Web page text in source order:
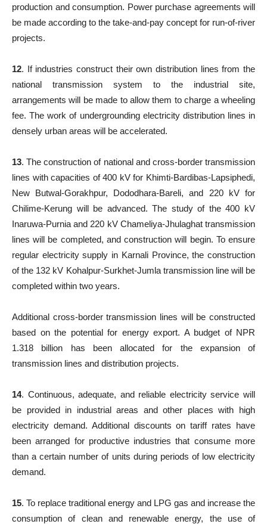
production and consumption. Power purchase agreements will
be made according to the take-and-pay concept for run-of-river
projects.
12. If industries construct their own distribution lines from the
national transmission system to the industrial site,
arrangements will be made to allow them to charge a wheeling
fee. The work of undergrounding electricity distribution lines in
densely urban areas will be accelerated.
13. The construction of national and cross-border transmission
lines with capacities of 400 kV for Khimti-Bardibas-Lapsiphedi,
New Butwal-Gorakhpur, Dododhara-Bareli, and 220 kV for
Chilime-Kerung will be advanced. The study of the 400 kV
Inaruwa-Purnia and 220 kV Chameliya-Jhulaghat transmission
lines will be completed, and construction will begin. To ensure
regular electricity supply in Karnali Province, the construction
of the 132 kV Kohalpur-Surkhet-Jumla transmission line will be
completed within two years.
Additional cross-border transmission lines will be constructed
based on the potential for energy export. A budget of NPR
1.318 billion has been allocated for the expansion of
transmission lines and distribution projects.
14. Continuous, adequate, and reliable electricity service will
be provided in industrial areas and other places with high
electricity demand. Additional discounts on tariff rates have
been arranged for productive industries that consume more
than a certain number of units during periods of low electricity
demand.
15. To replace traditional energy and LPG gas and increase the
consumption of clean and renewable energy, the use of